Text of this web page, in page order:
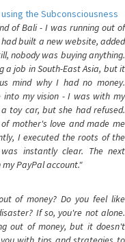
the Subconsciousness
of Bali - I was running out of
built a new website, added
nobody was buying anything.
a job in South-East Asia, but it
mind why I had no money.
into my vision - I was with my
toy car, but she had refused.
mother's love and made me
I executed the roots of the
instantly clear. The next
PayPal account."
of money? Do you feel like
If so, you're not alone.
out of money, but it doesn't